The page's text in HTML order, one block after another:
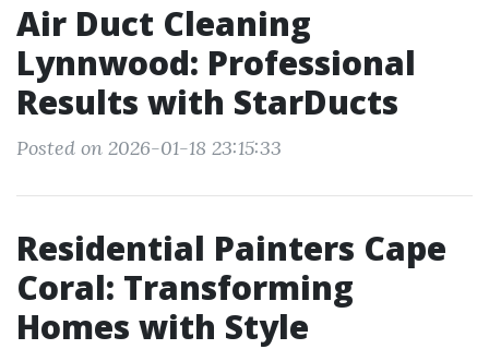
Air Duct Cleaning
Lynnwood: Professional
Results with StarDucts
Posted on 2026-01-18 23:15:33
Residential Painters Cape
Coral: Transforming
Homes with Style